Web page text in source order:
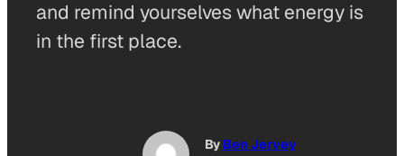
and remind yourselves what energy is
in the first place.
By Ben Jervey